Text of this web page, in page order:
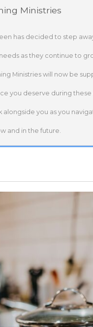
Ministries
has decided to step
as they continue to
Ministries will now be
you deserve during
alongside you as you
and in the future.